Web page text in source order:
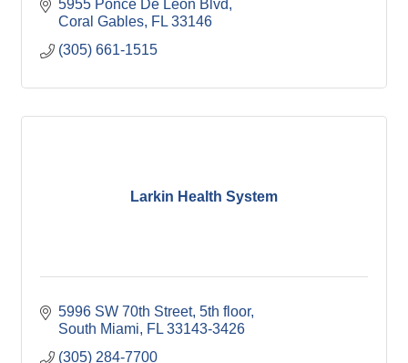
5955 Ponce De Leon Blvd
Coral Gables FL 33146
(305) 661-1515
Larkin Health System
5996 SW 70th Street, 5th floor
South Miami
FL 33143-3426
(305) 284-7700